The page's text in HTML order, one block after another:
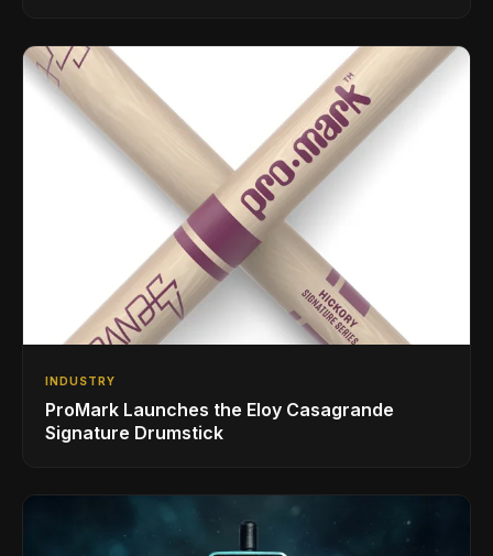
INDUSTRY
ProMark Launches the Eloy Casagrande
Signature Drumstick